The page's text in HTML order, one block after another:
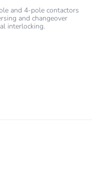
and 4-pole contactors
and changeover
interlocking.